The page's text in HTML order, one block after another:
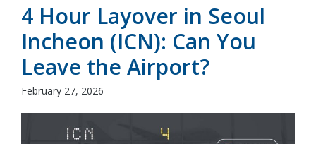
4 Hour Layover in Seoul
Incheon (ICN): Can You
Leave the Airport?
February 27, 2026